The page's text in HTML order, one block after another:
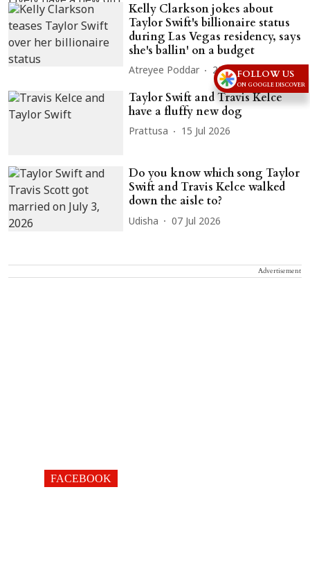
Kelly Clarkson jokes about
Taylor Swift's billionaire status
during Las Vegas residency, says
she's ballin' on a budget
Atreyee Poddar 20 Jul 2026
Taylor Swift and Travis Kelce
have a fluffy new dog
Prattusa 15 Jul 2026
Do you know which song Taylor
Swift and Travis Kelce walked
down the aisle to?
Udisha 07 Jul 2026
Advertisement
FACEBOOK
FOLLOW US
ON GOOGLE DISCOVER